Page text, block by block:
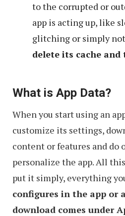
to the corrupted or
app is acting up, like
glitching or simply
delete its cache
What is App Data?
When you start using an
customize its settings,
content or features and do
personalize the app. All
put it simply, everything
configures in the app or
download comes under